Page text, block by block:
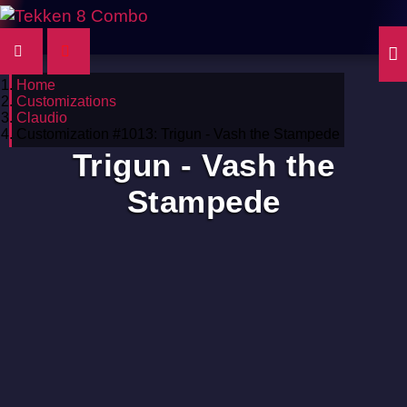
Home
Customizations
Claudio
Customization #1013: Trigun - Vash the Stampede
Trigun - Vash the
Stampede